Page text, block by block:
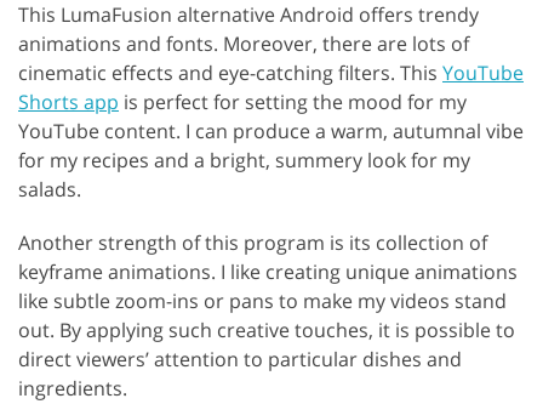
This LumaFusion alternative Android offers trendy
animations and fonts. Moreover, there are lots of
cinematic effects and eye-catching filters. This YouTube
Shorts app is perfect for setting the mood for my
YouTube content. I can produce a warm, autumnal vibe
for my recipes and a bright, summery look for my
salads.
Another strength of this program is its collection of
keyframe animations. I like creating unique animations
like subtle zoom-ins or pans to make my videos stand
out. By applying such creative touches, it is possible to
direct viewers’ attention to particular dishes and
ingredients.